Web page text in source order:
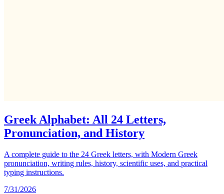
Greek Alphabet: All 24 Letters,
Pronunciation, and History
A complete guide to the 24 Greek letters, with Modern Greek
pronunciation, writing rules, history, scientific uses, and practical
typing instructions.
7/31/2026